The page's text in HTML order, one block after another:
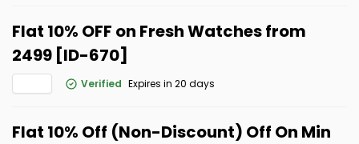
Flat 10% OFF on Fresh Watches from
₹2499 [ID-670]
Verified Expires in 20 days
Flat 10% Off (Non-Discount) Off On Min